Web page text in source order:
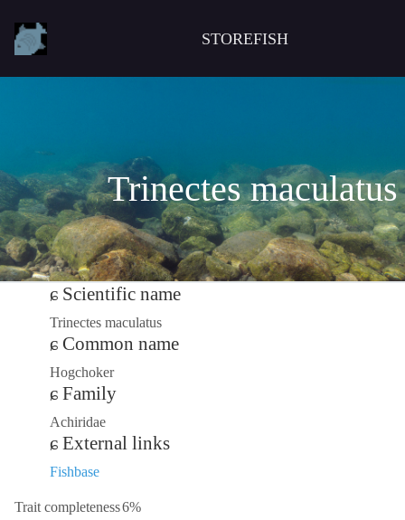
STOREFISH
Trinectes maculatus
Scientific name
Trinectes maculatus
Common name
Hogchoker
Family
Achiridae
External links
Fishbase
Trait completeness6%